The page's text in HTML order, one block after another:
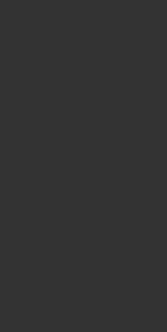
Sleeve Shirt